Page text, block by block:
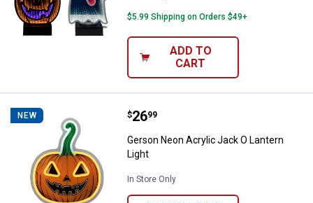
$5.99 Shipping on Orders $49+
ADD TO
CART
NEW Gerson Neon Acrylic Jack O
Price:
$26
. 99
Gerson Neon Acrylic Jack O Lantern
Light
In Store Only